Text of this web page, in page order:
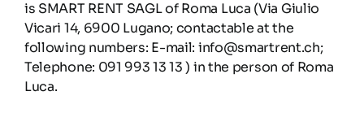
is SMART RENT SAGL of Roma Luca (Via Giulio
Vicari 14, 6900 Lugano; contactable at the
following numbers: E-mail: info@smartrent.ch;
Telephone: 091 993 13 13 ) in the person of Roma
Luca.